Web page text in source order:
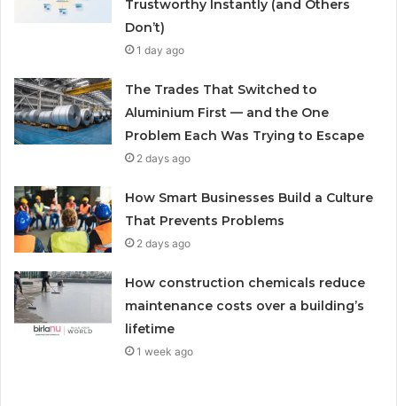
Trustworthy Instantly (and Others
Don’t)
1 day ago
The Trades That Switched to
Aluminium First — and the One
Problem Each Was Trying to Escape
2 days ago
How Smart Businesses Build a Culture
That Prevents Problems
2 days ago
How construction chemicals reduce
maintenance costs over a building’s
lifetime
1 week ago